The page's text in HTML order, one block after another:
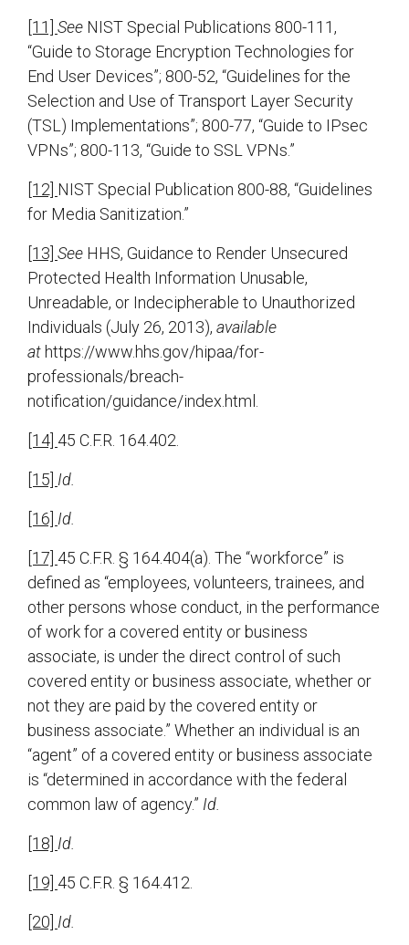
[11] See NIST Special Publications 800-111,
“Guide to Storage Encryption Technologies for
End User Devices”; 800-52, “Guidelines for the
Selection and Use of Transport Layer Security
(TSL) Implementations”; 800-77, “Guide to IPsec
VPNs”; 800-113, “Guide to SSL VPNs.”
[12] NIST Special Publication 800-88, “Guidelines
for Media Sanitization.”
[13] See HHS, Guidance to Render Unsecured
Protected Health Information Unusable,
Unreadable, or Indecipherable to Unauthorized
Individuals (July 26, 2013), available
at https://www.hhs.gov/hipaa/for-
professionals/breach-
notification/guidance/index.html.
[14] 45 C.F.R. 164.402.
[15] Id.
[16] Id.
[17] 45 C.F.R. § 164.404(a). The “workforce” is
defined as “employees, volunteers, trainees, and
other persons whose conduct, in the performance
of work for a covered entity or business
associate, is under the direct control of such
covered entity or business associate, whether or
not they are paid by the covered entity or
business associate.” Whether an individual is an
“agent” of a covered entity or business associate
is “determined in accordance with the federal
common law of agency.” Id.
[18] Id.
[19] 45 C.F.R. § 164.412.
[20] Id.